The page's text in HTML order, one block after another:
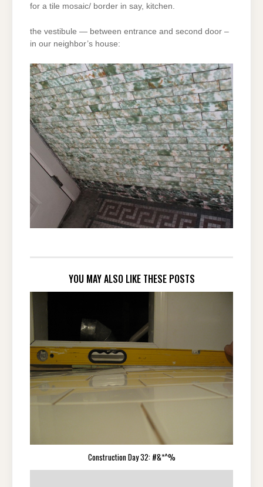
for a tile mosaic/ border in say, kitchen.
the vestibule — between entrance and second door –
in our neighbor’s house:
YOU MAY ALSO LIKE THESE POSTS
Construction Day 32: #&*^%